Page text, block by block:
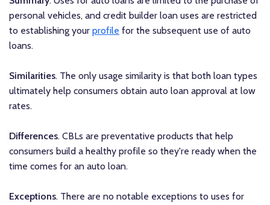
personal vehicles, and credit builder loan uses are restricted
to establishing your profile for the subsequent use of auto
loans.
Similarities. The only usage similarity is that both loan types
ultimately help consumers obtain auto loan approval at low
rates.
Differences. CBLs are preventative products that help
consumers build a healthy profile so they're ready when the
time comes for an auto loan.
Exceptions. There are no notable exceptions to uses for